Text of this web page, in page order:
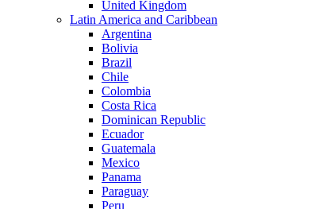
United Kingdom
Latin America and Caribbean
Argentina
Bolivia
Brazil
Chile
Colombia
Costa Rica
Dominican Republic
Ecuador
Guatemala
Mexico
Panama
Paraguay
Peru